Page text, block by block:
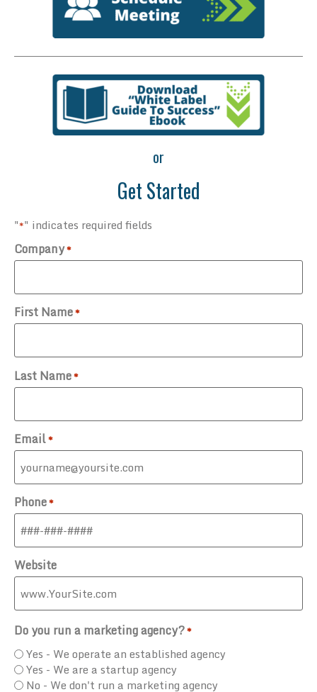
or
Get Started
"*" indicates required fields
Company*
First Name*
Last Name*
Email*
Phone*
Website
Do you run a marketing agency?*
Yes - We operate an established agency
Yes - We are a startup agency
No - We don't run a marketing agency